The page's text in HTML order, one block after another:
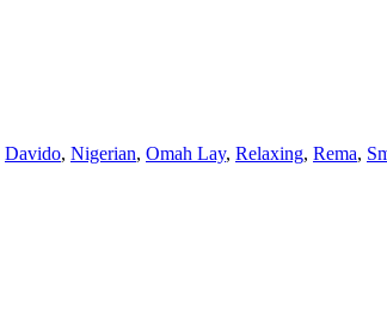
Davido, Nigerian, Omah Lay, Relaxing, Rema,